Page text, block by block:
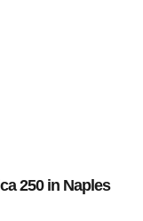
250 in Naples